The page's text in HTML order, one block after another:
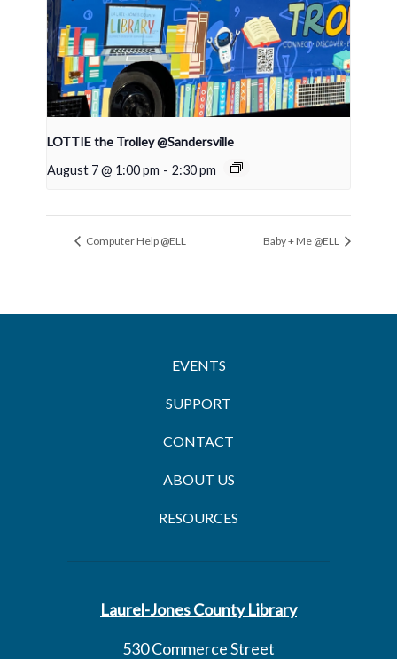
LOTTIE the Trolley @Sandersville
August 7 @ 1:00 pm - 2:30 pm
Computer Help @ELL Baby + Me @ELL
EVENTS
SUPPORT
CONTACT
ABOUT US
RESOURCES
Laurel-Jones County Library
530 Commerce Street